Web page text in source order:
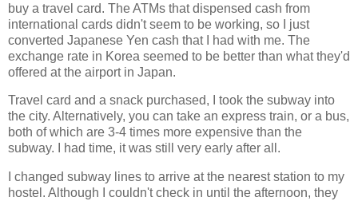
buy a travel card. The ATMs that dispensed cash from
international cards didn't seem to be working, so I just
converted Japanese Yen cash that I had with me. The
exchange rate in Korea seemed to be better than what they'd
offered at the airport in Japan.
Travel card and a snack purchased, I took the subway into
the city. Alternatively, you can take an express train, or a bus,
both of which are 3-4 times more expensive than the
subway. I had time, it was still very early after all.
I changed subway lines to arrive at the nearest station to my
hostel. Although I couldn't check in until the afternoon, they